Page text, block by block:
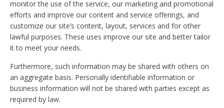
monitor the use of the service, our marketing and promotional
efforts and improve our content and service offerings, and
customize our site’s content, layout, services and for other
lawful purposes. These uses improve our site and better tailor
it to meet your needs.
Furthermore, such information may be shared with others on
an aggregate basis. Personally identifiable information or
business information will not be shared with parties except as
required by law.